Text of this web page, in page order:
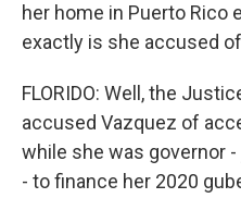
her home in Puerto Rico
exactly is she accused
FLORIDO: Well, the
accused Vazquez of
while she was governor
- to finance her 2020